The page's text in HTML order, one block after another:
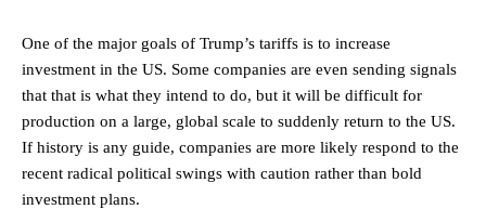
One of the major goals of Trump’s tariffs is to increase
investment in the US. Some companies are even sending signals
that that is what they intend to do, but it will be difficult for
production on a large, global scale to suddenly return to the US.
If history is any guide, companies are more likely respond to the
recent radical political swings with caution rather than bold
investment plans.